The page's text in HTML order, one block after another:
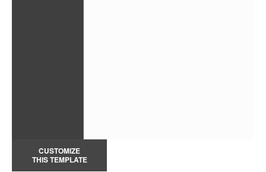
CUSTOMIZE
THIS TEMPLATE